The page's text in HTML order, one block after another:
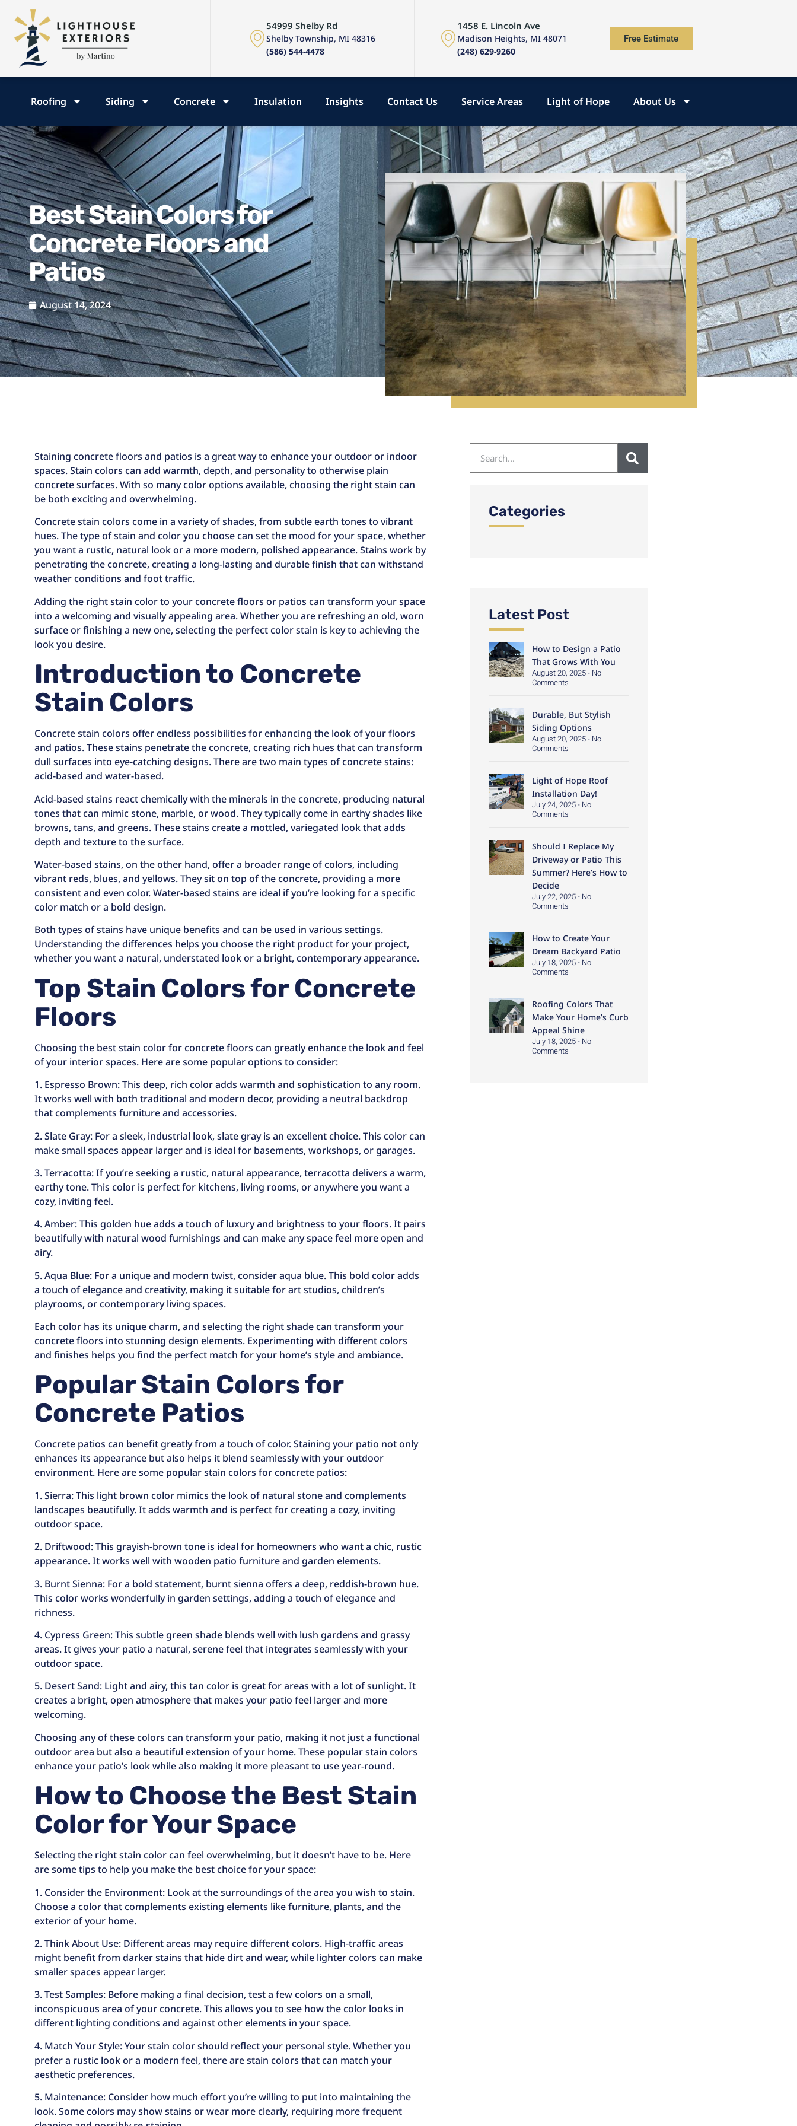
54999 Shelby Rd
Shelby Township, MI 48316
(586) 544-4478
1458 E. Lincoln Ave
Madison Heights, MI 48071
(248) 629-9260
Free Estimate
Roofing Siding Concrete Insulation Insights Contact Us Service Areas Light of Hope About Us
Best Stain Colors for
Concrete Floors and
Patios
August 14, 2024
Staining concrete floors and patios is a great way to enhance your outdoor or indoor
spaces. Stain colors can add warmth, depth, and personality to otherwise plain
concrete surfaces. With so many color options available, choosing the right stain can
be both exciting and overwhelming.
Concrete stain colors come in a variety of shades, from subtle earth tones to vibrant
hues. The type of stain and color you choose can set the mood for your space, whether
you want a rustic, natural look or a more modern, polished appearance. Stains work by
penetrating the concrete, creating a long-lasting and durable finish that can withstand
weather conditions and foot traffic.
Adding the right stain color to your concrete floors or patios can transform your space
into a welcoming and visually appealing area. Whether you are refreshing an old, worn
surface or finishing a new one, selecting the perfect color stain is key to achieving the
look you desire.
Introduction to Concrete
Stain Colors
Concrete stain colors offer endless possibilities for enhancing the look of your floors
and patios. These stains penetrate the concrete, creating rich hues that can transform
dull surfaces into eye-catching designs. There are two main types of concrete stains:
acid-based and water-based.
Acid-based stains react chemically with the minerals in the concrete, producing natural
tones that can mimic stone, marble, or wood. They typically come in earthy shades like
browns, tans, and greens. These stains create a mottled, variegated look that adds
depth and texture to the surface.
Water-based stains, on the other hand, offer a broader range of colors, including
vibrant reds, blues, and yellows. They sit on top of the concrete, providing a more
consistent and even color. Water-based stains are ideal if you’re looking for a specific
color match or a bold design.
Both types of stains have unique benefits and can be used in various settings.
Understanding the differences helps you choose the right product for your project,
whether you want a natural, understated look or a bright, contemporary appearance.
Top Stain Colors for Concrete
Floors
Choosing the best stain color for concrete floors can greatly enhance the look and feel
of your interior spaces. Here are some popular options to consider:
1. Espresso Brown: This deep, rich color adds warmth and sophistication to any room.
It works well with both traditional and modern decor, providing a neutral backdrop
that complements furniture and accessories.
2. Slate Gray: For a sleek, industrial look, slate gray is an excellent choice. This color can
make small spaces appear larger and is ideal for basements, workshops, or garages.
3. Terracotta: If you’re seeking a rustic, natural appearance, terracotta delivers a warm,
earthy tone. This color is perfect for kitchens, living rooms, or anywhere you want a
cozy, inviting feel.
4. Amber: This golden hue adds a touch of luxury and brightness to your floors. It pairs
beautifully with natural wood furnishings and can make any space feel more open and
airy.
5. Aqua Blue: For a unique and modern twist, consider aqua blue. This bold color adds
a touch of elegance and creativity, making it suitable for art studios, children’s
playrooms, or contemporary living spaces.
Each color has its unique charm, and selecting the right shade can transform your
concrete floors into stunning design elements. Experimenting with different colors
and finishes helps you find the perfect match for your home’s style and ambiance.
Popular Stain Colors for
Concrete Patios
Concrete patios can benefit greatly from a touch of color. Staining your patio not only
enhances its appearance but also helps it blend seamlessly with your outdoor
environment. Here are some popular stain colors for concrete patios:
1. Sierra: This light brown color mimics the look of natural stone and complements
landscapes beautifully. It adds warmth and is perfect for creating a cozy, inviting
outdoor space.
2. Driftwood: This grayish-brown tone is ideal for homeowners who want a chic, rustic
appearance. It works well with wooden patio furniture and garden elements.
3. Burnt Sienna: For a bold statement, burnt sienna offers a deep, reddish-brown hue.
This color works wonderfully in garden settings, adding a touch of elegance and
richness.
4. Cypress Green: This subtle green shade blends well with lush gardens and grassy
areas. It gives your patio a natural, serene feel that integrates seamlessly with your
outdoor space.
5. Desert Sand: Light and airy, this tan color is great for areas with a lot of sunlight. It
creates a bright, open atmosphere that makes your patio feel larger and more
welcoming.
Choosing any of these colors can transform your patio, making it not just a functional
outdoor area but also a beautiful extension of your home. These popular stain colors
enhance your patio’s look while also making it more pleasant to use year-round.
How to Choose the Best Stain
Color for Your Space
Selecting the right stain color can feel overwhelming, but it doesn’t have to be. Here
are some tips to help you make the best choice for your space:
1. Consider the Environment: Look at the surroundings of the area you wish to stain.
Choose a color that complements existing elements like furniture, plants, and the
exterior of your home.
2. Think About Use: Different areas may require different colors. High-traffic areas
might benefit from darker stains that hide dirt and wear, while lighter colors can make
smaller spaces appear larger.
3. Test Samples: Before making a final decision, test a few colors on a small,
inconspicuous area of your concrete. This allows you to see how the color looks in
different lighting conditions and against other elements in your space.
4. Match Your Style: Your stain color should reflect your personal style. Whether you
prefer a rustic look or a modern feel, there are stain colors that can match your
aesthetic preferences.
5. Maintenance: Consider how much effort you’re willing to put into maintaining the
look. Some colors may show stains or wear more clearly, requiring more frequent
Categories
Latest Post
How to Design a Patio
That Grows With You
August 20, 2025 No
Comments
Durable, But Stylish
Siding Options
August 20, 2025 No
Comments
Light of Hope Roof
Installation Day!
July 24, 2025 No
Comments
Should I Replace My
Driveway or Patio This
Summer? Here’s How to
Decide
July 22, 2025 No
Comments
How to Create Your
Dream Backyard Patio
July 18, 2025 No
Comments
Roofing Colors That
Make Your Home’s Curb
Appeal Shine
July 18, 2025 No
Comments